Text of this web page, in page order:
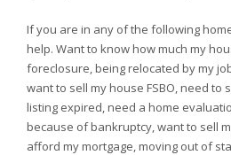
If you are in any of the following
help. Want to know how much my
foreclosure, being relocated by my
want to sell my house FSBO, need to
listing expired, need a home
because of bankruptcy, want to sell
afford my mortgage, moving out of